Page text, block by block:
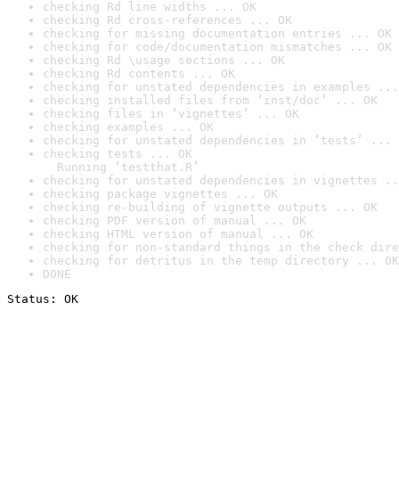
checking Rd line widths ... OK
checking Rd cross-references ... OK
checking for missing documentation entries ... OK
checking for code/documentation mismatches ... OK
checking Rd \usage sections ... OK
checking Rd contents ... OK
checking for unstated dependencies in examples ...
checking installed files from ‘inst/doc’ ... OK
checking files in ‘vignettes’ ... OK
checking examples ... OK
checking for unstated dependencies in ‘tests’ ...
checking tests ... OK
Running ‘testthat.R’
checking for unstated dependencies in vignettes
checking package vignettes ... OK
checking re-building of vignette outputs ... OK
checking PDF version of manual ... OK
checking HTML version of manual ... OK
checking for non-standard things in the check
checking for detritus in the temp directory ... OK
DONE
Status: OK